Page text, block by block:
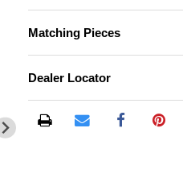
Matching Pieces
Dealer Locator